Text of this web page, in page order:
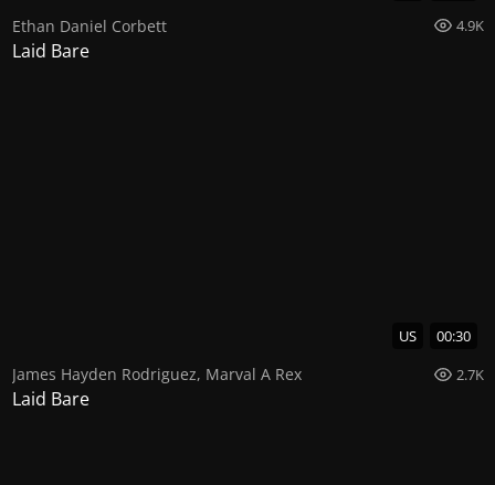
Ethan Daniel Corbett 4.9K
Laid Bare
US 00:30
James Hayden Rodriguez, Marval A Rex 2.7K
Laid Bare